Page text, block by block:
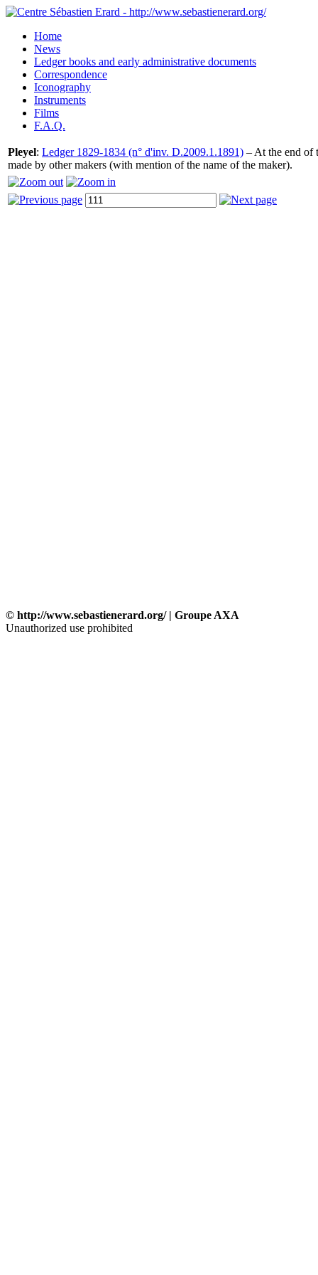
Home
News
Ledger books and early administrative documents
Correspondence
Iconography
Instruments
Films
F.A.Q.
Pleyel: Ledger 1829-1834 (n° d'inv. D.2009.1.1891) – At the end of
made by other makers (with mention of the name of the maker).
© http://www.sebastienerard.org/ | Groupe AXA
Unauthorized use prohibited